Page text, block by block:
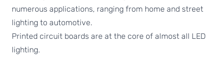
numerous applications, ranging from home and street
lighting to automotive.
Printed circuit boards are at the core of almost all LED
lighting.